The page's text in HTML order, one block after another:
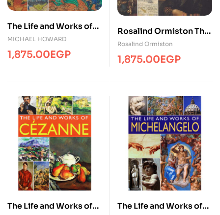
The Life and Works of
Van Gogh
MICHAEL HOWARD
1,875.00EGP
Rosalind Ormiston The
Life and Works of
Leonardo D
Rosalind Ormiston
1,875.00EGP
The Life and Works of
The Life and Works of